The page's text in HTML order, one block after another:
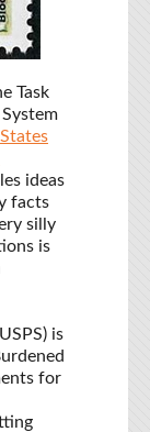
Task
ideas
facts
silly
is
is
for